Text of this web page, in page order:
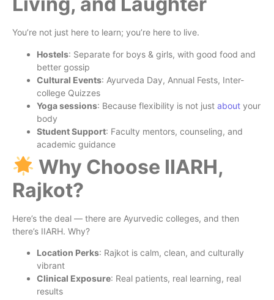
You’re not just here to learn; you’re here to live.
Hostels: Separate for boys & girls, with good food and
better gossip
Cultural Events: Ayurveda Day, Annual Fests, Inter-
college Quizzes
Yoga sessions: Because flexibility is not just about your
body
Student Support: Faculty mentors, counseling, and
academic guidance
Why Choose IIARH,
Rajkot?
Here’s the deal — there are Ayurvedic colleges, and then
there’s IIARH. Why?
Location Perks: Rajkot is calm, clean, and culturally
vibrant
Clinical Exposure: Real patients, real learning, real
results